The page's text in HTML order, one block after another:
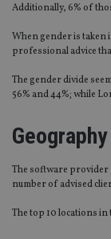
Additionally, 6% of
When gender is taken
professional advice
The gender divide
56% and 44%; while
Geography
The software provider
number of advised
The top 10 locations in